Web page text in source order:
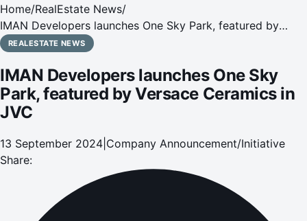
Home/RealEstate News/
IMAN Developers launches One Sky Park, featured by
Versace Ceramics in JVC
REALESTATE NEWS
IMAN Developers launches One Sky
Park, featured by Versace Ceramics in
JVC
13 September 2024 Company Announcement/Initiative
Share: